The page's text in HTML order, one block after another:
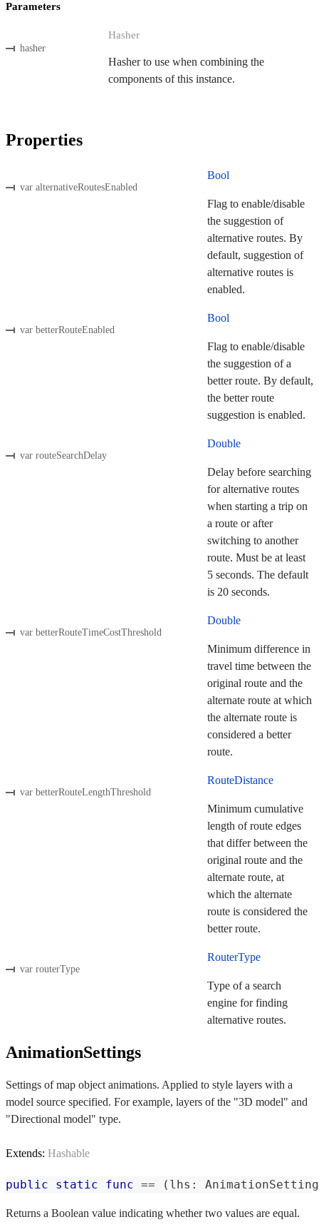
Parameters
hasher
Hasher
Hasher to use when combining the
components of this instance.
Properties
var alternativeRoutesEnabled
Bool
Flag to enable/disable
the suggestion of
alternative routes. By
default, suggestion of
alternative routes is
enabled.
var betterRouteEnabled
Bool
Flag to enable/disable
the suggestion of a
better route. By default,
the better route
suggestion is enabled.
var routeSearchDelay
Double
Delay before searching
for alternative routes
when starting a trip on
a route or after
switching to another
route. Must be at least
5 seconds. The default
is 20 seconds.
var betterRouteTimeCostThreshold
Double
Minimum difference in
travel time between the
original route and the
alternate route at which
the alternate route is
considered a better
route.
var betterRouteLengthThreshold
RouteDistance
Minimum cumulative
length of route edges
that differ between the
original route and the
alternate route, at
which the alternate
route is considered the
better route.
var routerType
RouterType
Type of a search
engine for finding
alternative routes.
AnimationSettings
Settings of map object animations. Applied to style layers with a
model source specified. For example, layers of the "3D model" and
"Directional model" type.
Extends: Hashable
public static func == ( lhs :
Returns a Boolean value indicating whether two values are equal.